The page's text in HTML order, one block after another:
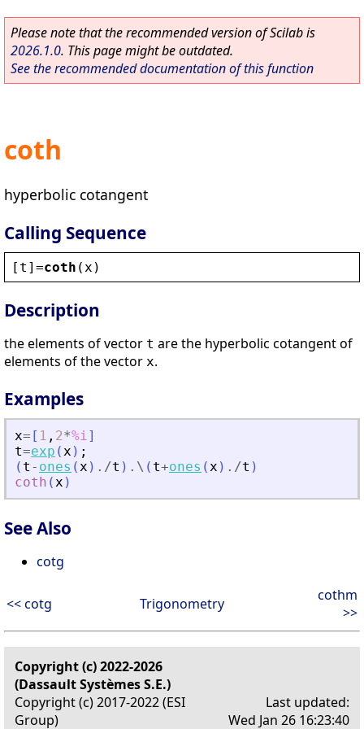
Please note that the recommended version of Scilab is
2026.1.0. This page might be outdated.
See the recommended documentation of this function
coth
hyperbolic cotangent
Calling Sequence
[ t ]=coth ( x )
Description
the elements of vector t are the hyperbolic cotangent of
elements of the vector x.
Examples
x= [ 1 , 2*%i]
t=exp (x ) ;
( t - ones (x ) ./t ) .\ ( t+ones (x ) ./t )
coth (x )
See Also
cotg
<< cotg Trigonometry
cothm
>>
Copyright (c) 2022-2026
(Dassault Systèmes S.E.)
Copyright (c) 2017-2022 (ESI
Group)
Last updated:
Wed Jan 26 16:23:40